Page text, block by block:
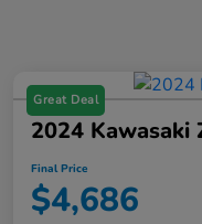
Great Deal
2024 Kawasaki
Final Price
$4,686